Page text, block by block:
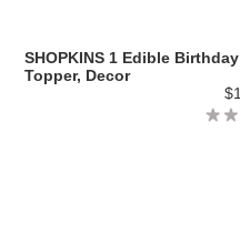
SHOPKINS 1 Edible
Topper, Decor